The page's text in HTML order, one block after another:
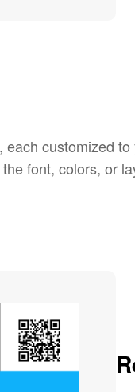
customized
font, colors, or